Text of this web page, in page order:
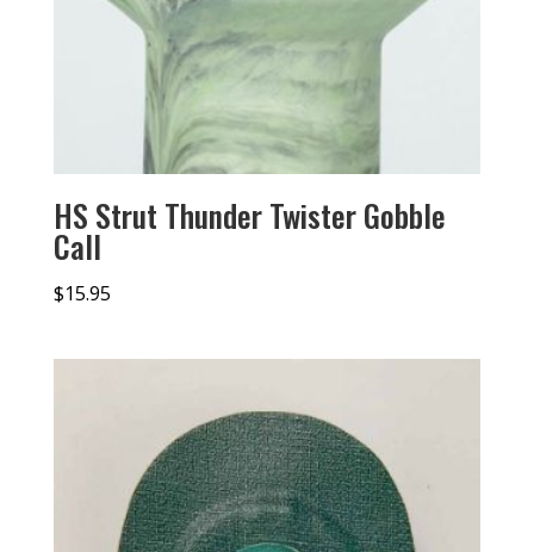
HS Strut Thunder Twister Gobble
Call
$15.95